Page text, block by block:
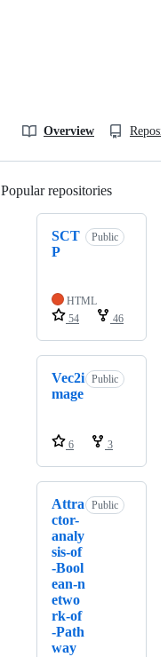
Overview
Popular repositories
SCT
P
Public
HTML
54
46
Vec2i
mage
Public
6 3
Attra
ctor-
analy
sis-of
-Bool
ean-n
etwo
rk-of
-Path
way
Public